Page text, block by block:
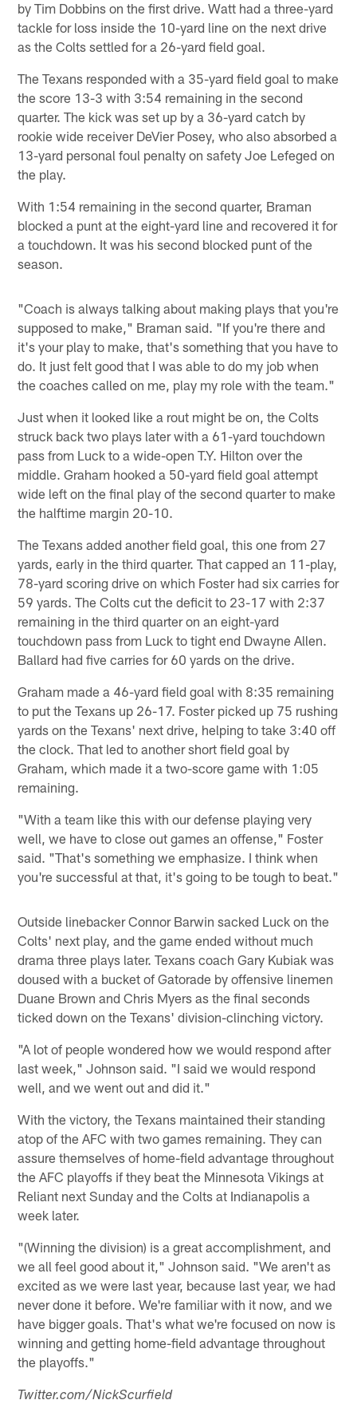
by Tim Dobbins on the first drive. Watt had a three-yard
tackle for loss inside the 10-yard line on the next drive
as the Colts settled for a 26-yard field goal.
The Texans responded with a 35-yard field goal to make
the score 13-3 with 3:54 remaining in the second
quarter. The kick was set up by a 36-yard catch by
rookie wide receiver DeVier Posey, who also absorbed a
13-yard personal foul penalty on safety Joe Lefeged on
the play.
With 1:54 remaining in the second quarter, Braman
blocked a punt at the eight-yard line and recovered it for
a touchdown. It was his second blocked punt of the
season.
"Coach is always talking about making plays that you're
supposed to make," Braman said. "If you're there and
it's your play to make, that's something that you have to
do. It just felt good that I was able to do my job when
the coaches called on me, play my role with the team."
Just when it looked like a rout might be on, the Colts
struck back two plays later with a 61-yard touchdown
pass from Luck to a wide-open T.Y. Hilton over the
middle. Graham hooked a 50-yard field goal attempt
wide left on the final play of the second quarter to make
the halftime margin 20-10.
The Texans added another field goal, this one from 27
yards, early in the third quarter. That capped an 11-play,
78-yard scoring drive on which Foster had six carries for
59 yards. The Colts cut the deficit to 23-17 with 2:37
remaining in the third quarter on an eight-yard
touchdown pass from Luck to tight end Dwayne Allen.
Ballard had five carries for 60 yards on the drive.
Graham made a 46-yard field goal with 8:35 remaining
to put the Texans up 26-17. Foster picked up 75 rushing
yards on the Texans' next drive, helping to take 3:40 off
the clock. That led to another short field goal by
Graham, which made it a two-score game with 1:05
remaining.
"With a team like this with our defense playing very
well, we have to close out games an offense," Foster
said. "That's something we emphasize. I think when
you're successful at that, it's going to be tough to beat."
Outside linebacker Connor Barwin sacked Luck on the
Colts' next play, and the game ended without much
drama three plays later. Texans coach Gary Kubiak was
doused with a bucket of Gatorade by offensive linemen
Duane Brown and Chris Myers as the final seconds
ticked down on the Texans' division-clinching victory.
"A lot of people wondered how we would respond after
last week," Johnson said. "I said we would respond
well, and we went out and did it."
With the victory, the Texans maintained their standing
atop of the AFC with two games remaining. They can
assure themselves of home-field advantage throughout
the AFC playoffs if they beat the Minnesota Vikings at
Reliant next Sunday and the Colts at Indianapolis a
week later.
"(Winning the division) is a great accomplishment, and
we all feel good about it," Johnson said. "We aren't as
excited as we were last year, because last year, we had
never done it before. We're familiar with it now, and we
have bigger goals. That's what we're focused on now is
winning and getting home-field advantage throughout
the playoffs."
Twitter.com/NickScurfield